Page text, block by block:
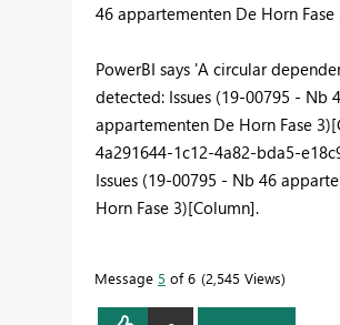
46 appartementen De Horn
PowerBI says 'A circular
detected: Issues (19-00795 - Nb
appartementen De Horn Fase
4a291644-1c12-4a82-bda5-
Issues (19-00795 - Nb 46
Horn Fase 3)[Column].
Message 5 of 6 2,545 Views